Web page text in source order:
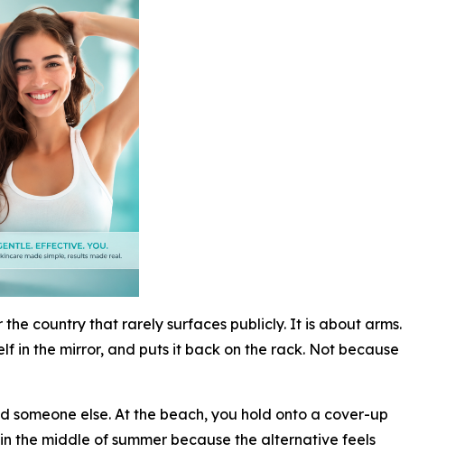
country that rarely surfaces publicly. It is about arms.
in the mirror, and puts it back on the rack. Not because
else. At the beach, you hold onto a cover-up
the middle of summer because the alternative feels